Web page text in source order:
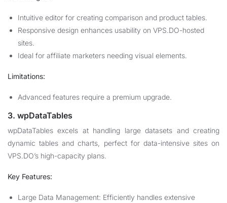
Intuitive editor for creating comparison and product tables.
Responsive design enhances usability on VPS.DO-hosted
sites.
Ideal for affiliate marketers needing visual elements.
Limitations:
Advanced features require a premium upgrade.
3. wpDataTables
wpDataTables excels at handling large datasets and creating
dynamic tables and charts, perfect for data-intensive sites on
VPS.DO’s high-capacity plans.
Key Features:
Large Data Management: Efficiently handles extensive